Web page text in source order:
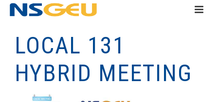
LOCAL 131
HYBRID MEETING